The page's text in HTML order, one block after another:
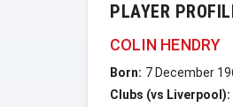
PLAYER
COLIN HENDRY
Born: 7 December
Clubs (vs Liverpool):